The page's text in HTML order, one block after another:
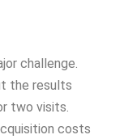
challenge.
the results
two visits.
costs